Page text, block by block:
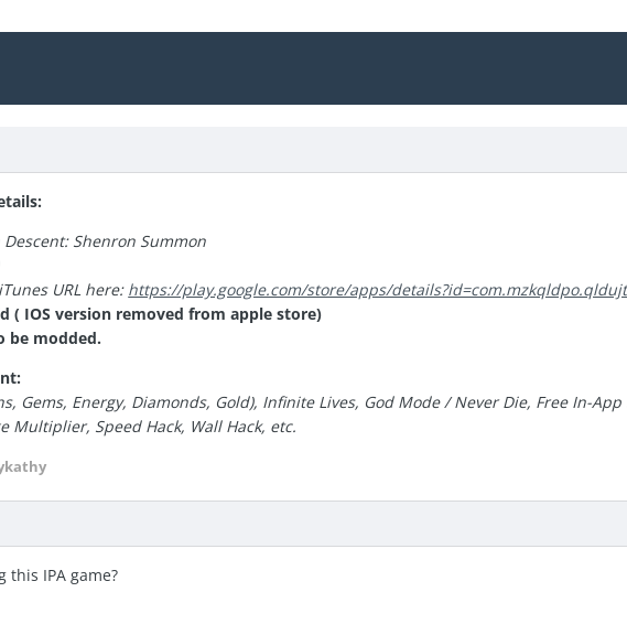
Descent: Shenron Summon
URL here: https://play.google.com/store/apps/
( IOS version removed from apple store)
be modded.
Gems, Energy, Diamonds, Gold), Infinite Lives, God Mode / Never Die, Free In-
Multiplier, Speed Hack, Wall Hack, etc.
this IPA game?